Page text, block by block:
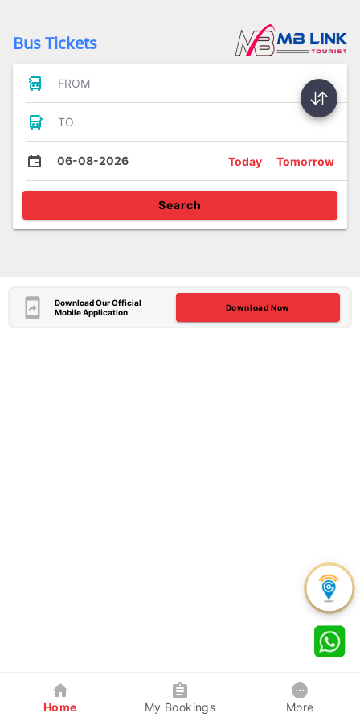
Bus Tickets
FROM
TO
06-08-2026 Today Tomorrow
Search
Download Our Official
Mobile Application
Download Now
Home My Bookings More